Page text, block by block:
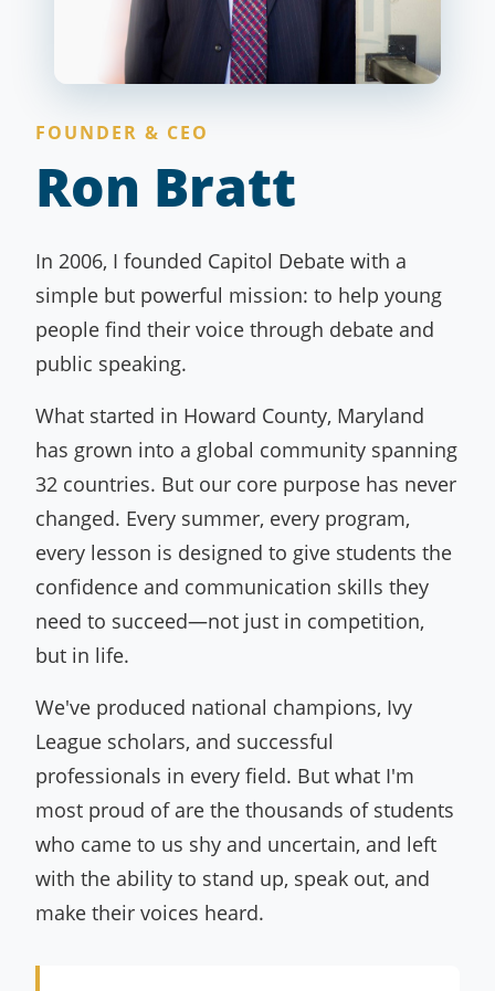
FOUNDER & CEO
Ron Bratt
In 2006, I founded Capitol Debate with a
simple but powerful mission: to help young
people find their voice through debate and
public speaking.
What started in Howard County, Maryland
has grown into a global community spanning
32 countries. But our core purpose has never
changed. Every summer, every program,
every lesson is designed to give students the
confidence and communication skills they
need to succeed—not just in competition,
but in life.
We've produced national champions, Ivy
League scholars, and successful
professionals in every field. But what I'm
most proud of are the thousands of students
who came to us shy and uncertain, and left
with the ability to stand up, speak out, and
make their voices heard.